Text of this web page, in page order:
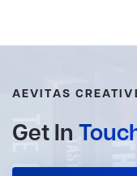
AEVITAS
Get In